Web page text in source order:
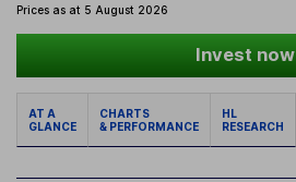
Prices as at 5 August 2026
Invest now
AT A
GLANCE
CHARTS
& PERFORMANCE
HL
RESEARCH